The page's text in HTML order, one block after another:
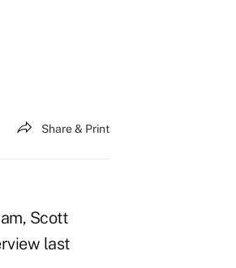
Share & Print
Scott
last